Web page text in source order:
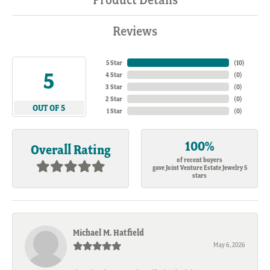
Reviews
5
OUT OF 5
5 Star
4 Star
3 Star
2 Star
1 Star
(10)
(0)
(0)
(0)
(0)
Overall Rating 100%
of recent buyers
gave Joint Venture Estate Jewelry 5
stars
Michael M. Hatfield
May 6, 2026